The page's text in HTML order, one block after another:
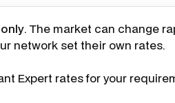
. The market can change
network set their own rates.
Expert rates for your